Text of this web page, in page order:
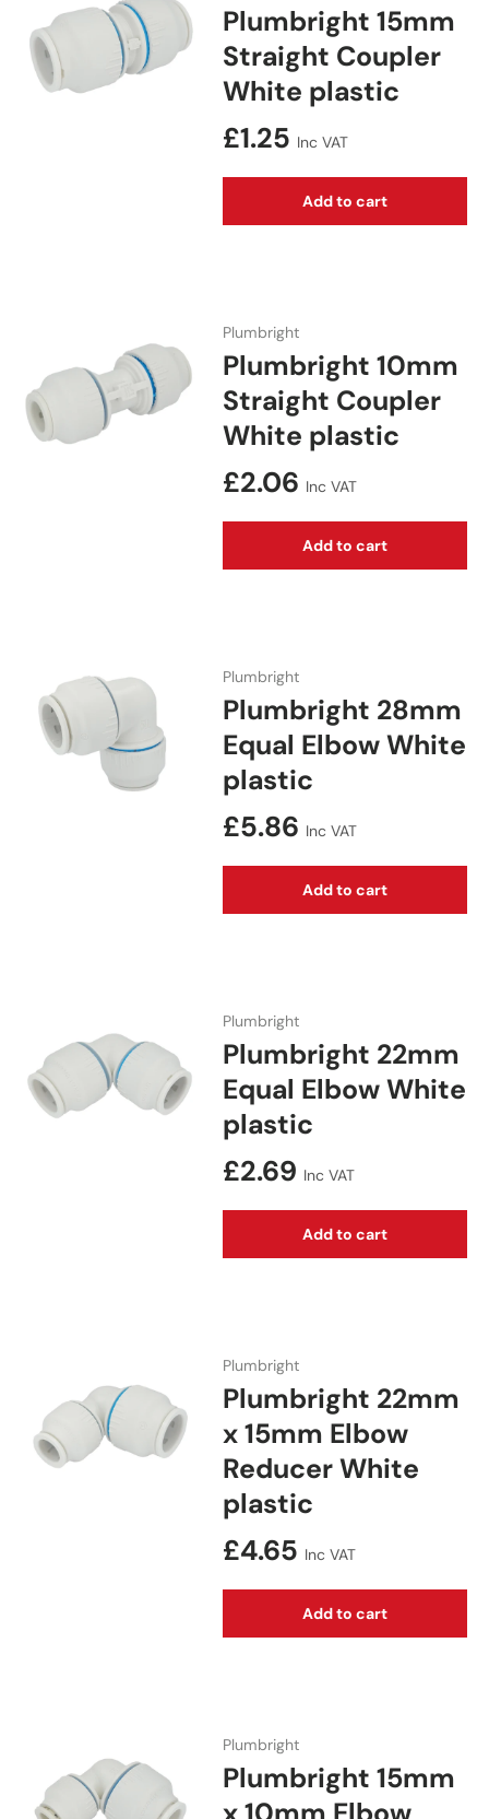
Plumbright 15mm
Straight Coupler
White plastic
Regular price
£1.25 Inc VAT
Add to cart
Plumbright
Plumbright 10mm
Straight Coupler
White plastic
Regular price
£2.06 Inc VAT
Add to cart
Plumbright
Plumbright 28mm
Equal Elbow White
plastic
Regular price
£5.86 Inc VAT
Add to cart
Plumbright
Plumbright 22mm
Equal Elbow White
plastic
Regular price
£2.69 Inc VAT
Add to cart
Plumbright
Plumbright 22mm
x 15mm Elbow
Reducer White
plastic
Regular price
£4.65 Inc VAT
Add to cart
Plumbright
Plumbright 15mm